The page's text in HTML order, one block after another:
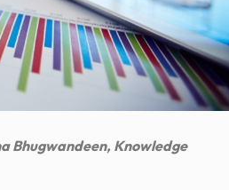
Bhugwandeen, Knowledge